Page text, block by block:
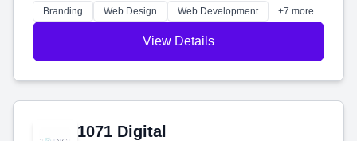
online.
Branding Web Design Web Development +7 more
View Details
1071 Digital